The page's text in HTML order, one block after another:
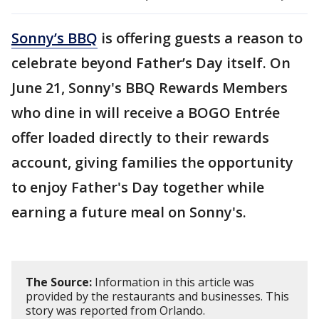
Sonny’s BBQ is offering guests a reason to
celebrate beyond Father’s Day itself. On
June 21, Sonny's BBQ Rewards Members
who dine in will receive a BOGO Entrée
offer loaded directly to their rewards
account, giving families the opportunity
to enjoy Father's Day together while
earning a future meal on Sonny's.
The Source: Information in this article was
provided by the restaurants and businesses. This
story was reported from Orlando.